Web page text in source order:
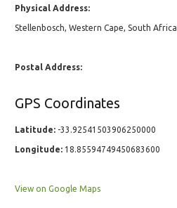
Physical Address:
Stellenbosch, Western Cape, South Africa
Postal Address:
GPS Coordinates
Latitude: -33.92541503906250000
Longitude: 18.85594749450683600
View on Google Maps